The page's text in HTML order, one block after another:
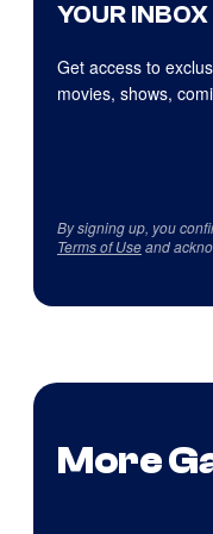
YOUR INBOX
Get access to
movies, shows,
By signing up, you
Terms of Useand
More